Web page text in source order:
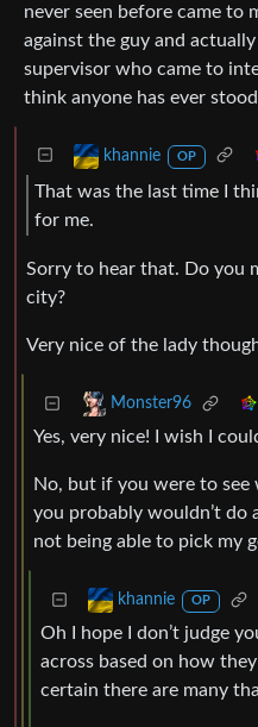
never seen before came to
against the guy and
supervisor who came to
think anyone has ever
khannie OP
That was the last time I
for me.
Sorry to hear that. Do you
city?
Very nice of the lady
Monster96
Yes, very nice! I wish I
No, but if you were to
you probably wouldn’t do
not being able to pick my
khannie OP
Oh I hope I don’t judge
across based on how
certain there are many